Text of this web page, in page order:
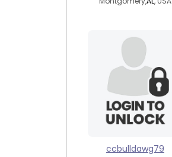
ccbulldawg79